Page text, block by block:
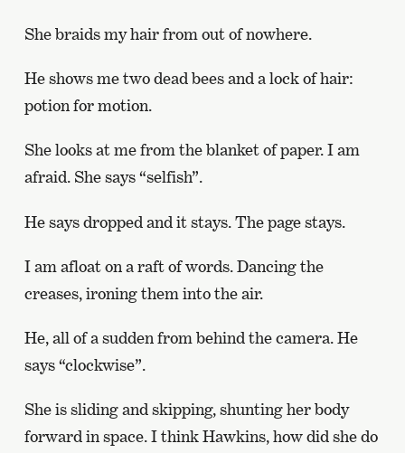
She braids my hair from out of nowhere.
He shows me two dead bees and a lock of hair:
potion for motion.
She looks at me from the blanket of paper. I am
afraid. She says “selfish”.
He says dropped and it stays. The page stays.
I am afloat on a raft of words. Dancing the
creases, ironing them into the air.
He, all of a sudden from behind the camera. He
says “clockwise”.
She is sliding and skipping, shunting her body
forward in space. I think Hawkins, how did she do